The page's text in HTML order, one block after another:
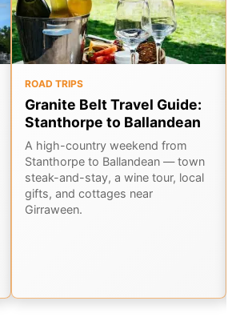
ROAD TRIPS
Granite Belt Travel Guide:
Stanthorpe to Ballandean
A high-country weekend from
Stanthorpe to Ballandean — town
steak-and-stay, a wine tour, local
gifts, and cottages near
Girraween.